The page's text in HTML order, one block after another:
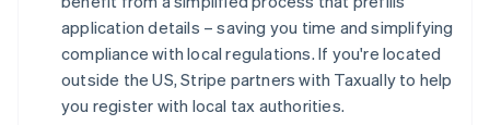
application details – saving you time and simplifying
compliance with local regulations. If you're located
outside the US, Stripe partners with Taxually to help
you register with local tax authorities.
DeutschEnglish
Belgium
Nederlands Français Deutsch English
Brazil
PortuguêsEnglish